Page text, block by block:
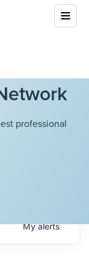
professional
Myalerts